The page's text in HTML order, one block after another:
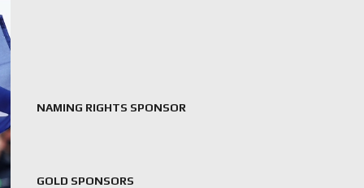
NAMING RIGHTS SPONSOR
GOLD SPONSORS